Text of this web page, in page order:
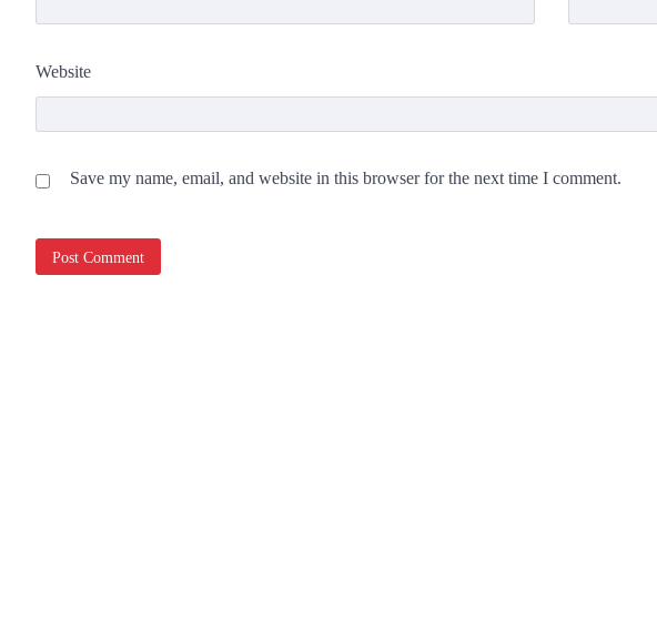
Website
Save my name, email, and website in this browser for the next time I comment.